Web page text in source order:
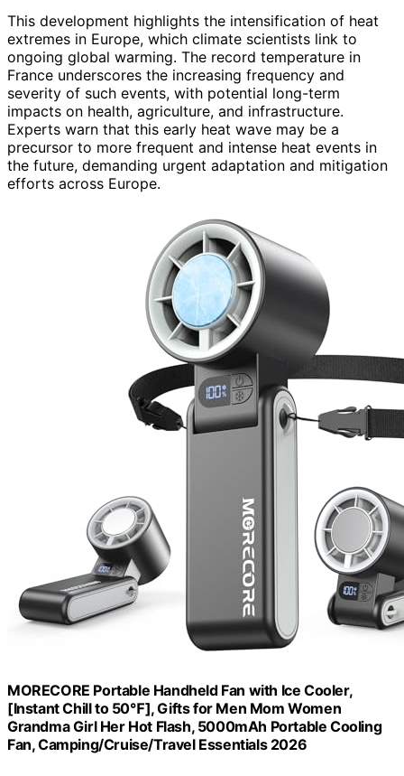
This development highlights the intensification of heat
extremes in Europe, which climate scientists link to
ongoing global warming. The record temperature in
France underscores the increasing frequency and
severity of such events, with potential long-term
impacts on health, agriculture, and infrastructure.
Experts warn that this early heat wave may be a
precursor to more frequent and intense heat events in
the future, demanding urgent adaptation and mitigation
efforts across Europe.
MORECORE Portable Handheld Fan with Ice Cooler,
[Instant Chill to 50℉], Gifts for Men Mom Women
Grandma Girl Her Hot Flash, 5000mAh Portable Cooling
Fan, Camping/Cruise/Travel Essentials 2026